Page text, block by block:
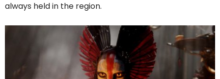
always held in the region.